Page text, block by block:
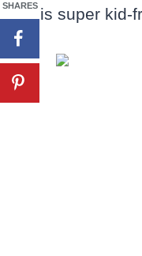
is super kid-
SHARES